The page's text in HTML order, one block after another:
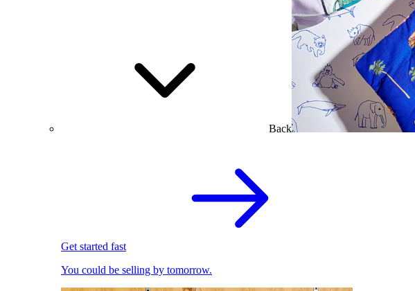
Back
Get started fast
You could be selling by tomorrow.